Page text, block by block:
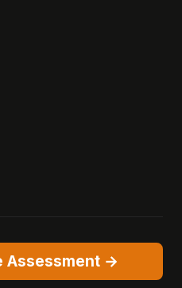
Assessment →